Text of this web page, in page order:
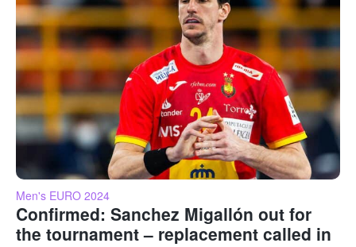
Men's EURO 2024
Confirmed: Sanchez Migallón out for
the tournament – replacement called in